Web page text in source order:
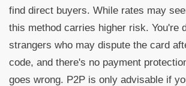
find direct buyers. While rates may
this method carries higher risk. You're
strangers who may dispute the card
code, and there's no payment
goes wrong. P2P is only advisable if